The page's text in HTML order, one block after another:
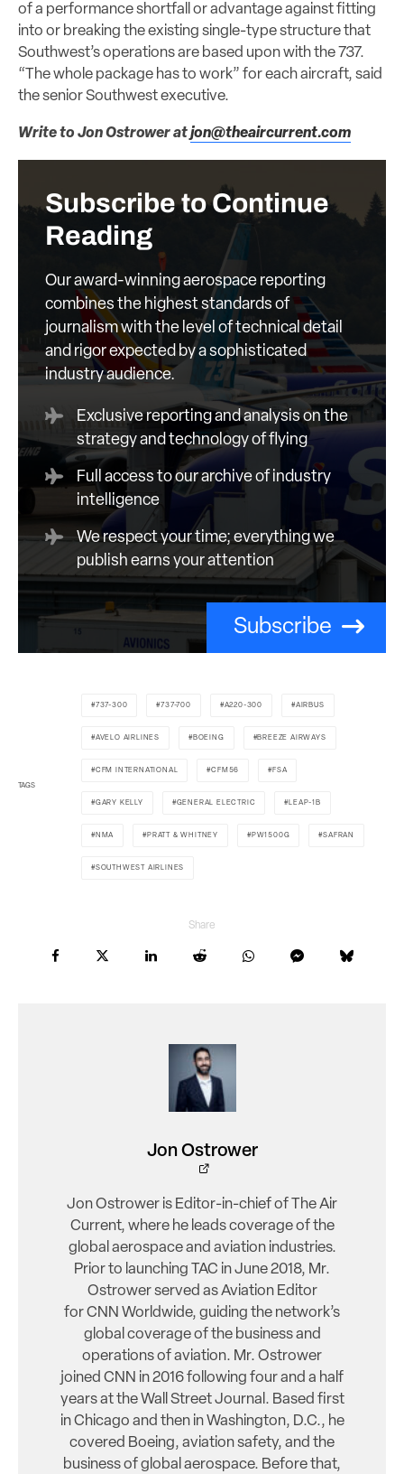
of a performance shortfall or advantage against fitting
into or breaking the existing single-type structure that
Southwest’s operations are based upon with the 737.
“The whole package has to work” for each aircraft, said
the senior Southwest executive.
Write to Jon Ostrower atjon@theaircurrent.com
Subscribe to Continue
Reading
Our award-winning aerospace reporting
combines the highest standards of
journalism with the level of technical detail
and rigor expected by a sophisticated
industry audience.
Exclusive reporting and analysis on the
strategy and technology of flying
Full access to our archive of industry
intelligence
We respect your time; everything we
publish earns your attention
Subscribe
TAGS
737-300 737-700 A220-300 AIRBUS
AVELO AIRLINES BOEING BREEZE AIRWAYS
CFM INTERNATIONAL CFM56 FSA
GARY KELLY GENERAL ELECTRIC LEAP-1B
NMA PRATT & WHITNEY PW1500G SAFRAN
SOUTHWEST AIRLINES
Share
Jon Ostrower
Jon Ostrower is Editor-in-chief of The Air
Current, where he leads coverage of the
global aerospace and aviation industries.
Prior to launching TAC in June 2018, Mr.
Ostrower served as Aviation Editor
for CNN Worldwide, guiding the network’s
global coverage of the business and
operations of aviation. Mr. Ostrower
joined CNN in 2016 following four and a half
years at the Wall Street Journal. Based first
in Chicago and then in Washington, D.C., he
covered Boeing, aviation safety, and the
business of global aerospace. Before that,